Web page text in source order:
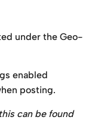
under the Geo-
enabled
posting.
can be found